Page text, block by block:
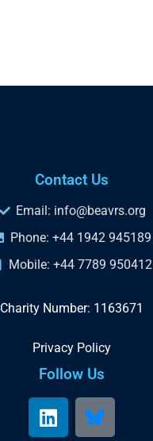
Contact Us
Email: info@beavrs.org
Phone: +44 1942 945189
Mobile: +44 7789 950412
Charity Number: 1163671
Privacy Policy
Follow Us